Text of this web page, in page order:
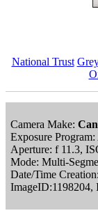
National Trust
Camera Make:
Exposure
Aperture: f 11.3,
Mode: Multi-
Date/Time
ImageID:1198204,